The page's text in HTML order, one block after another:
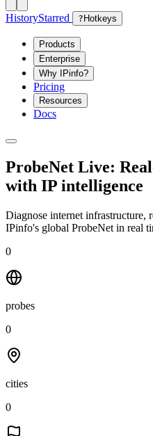
HistoryStarred ? Hotkeys
Products
Enterprise
Why IPinfo?
Pricing
Resources
Docs
ProbeNet Live:
with IP intelligence
Diagnose internet infrastructure,
IPinfo's global ProbeNet in real
0
probes
0
cities
0